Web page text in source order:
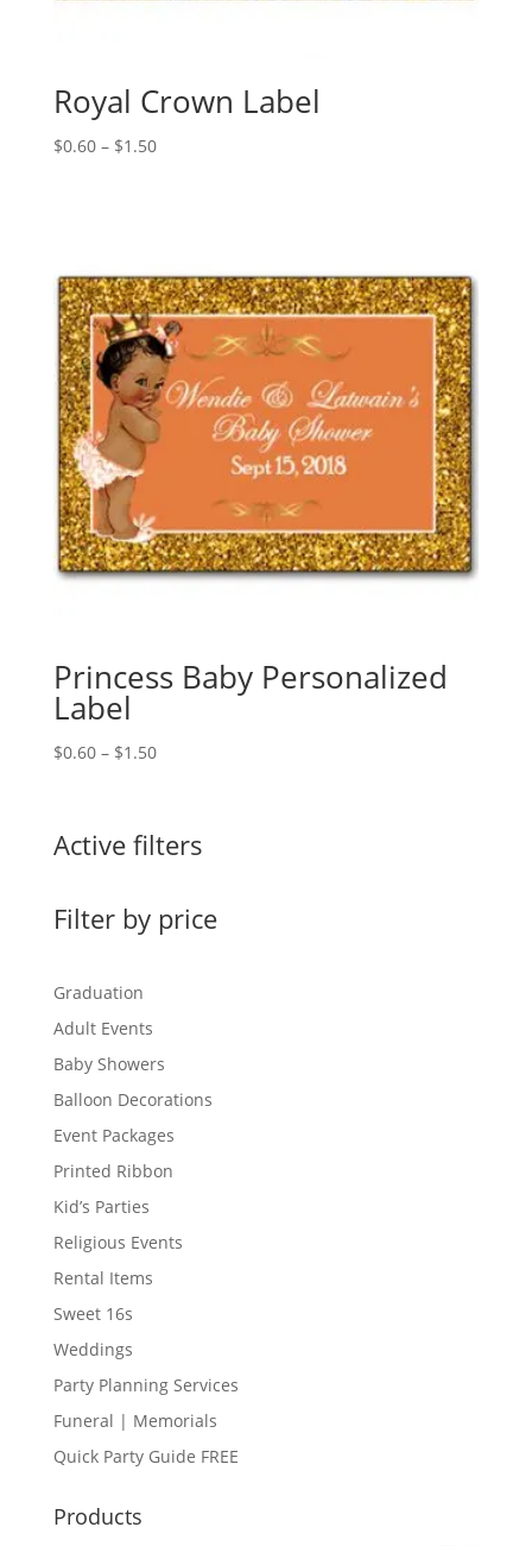
Royal Crown Label
$0.60 – $1.50Price
Princess Baby Personalized
Label
$0.60 – $1.50Price
through
$1.50
Active filters
Filter by price
Graduation
Adult Events
Baby Showers
Balloon Decorations
Event Packages
Printed Ribbon
Kid’s Parties
Religious Events
Rental Items
Sweet 16s
Weddings
Party Planning Services
Funeral | Memorials
Quick Party Guide FREE
Products